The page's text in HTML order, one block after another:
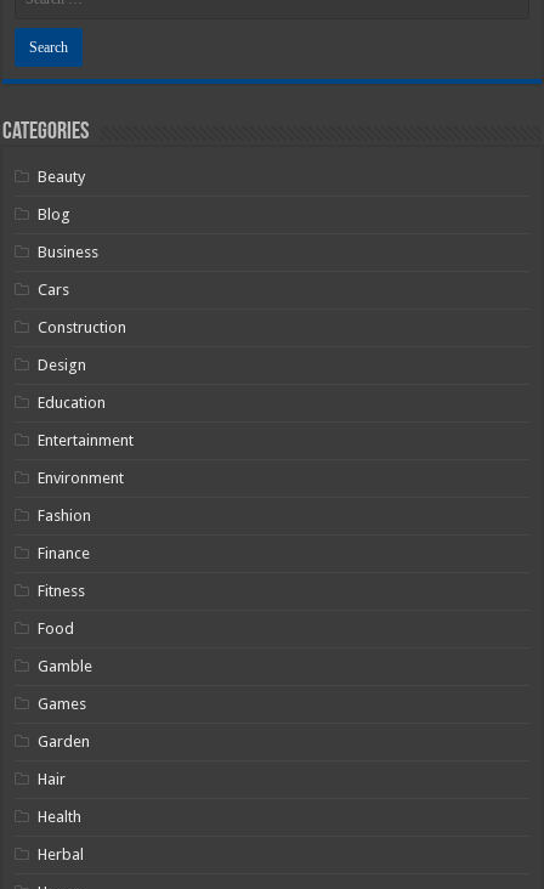
Categories
Beauty
Blog
Business
Cars
Construction
Design
Education
Entertainment
Environment
Fashion
Finance
Fitness
Food
Gamble
Games
Garden
Hair
Health
Herbal